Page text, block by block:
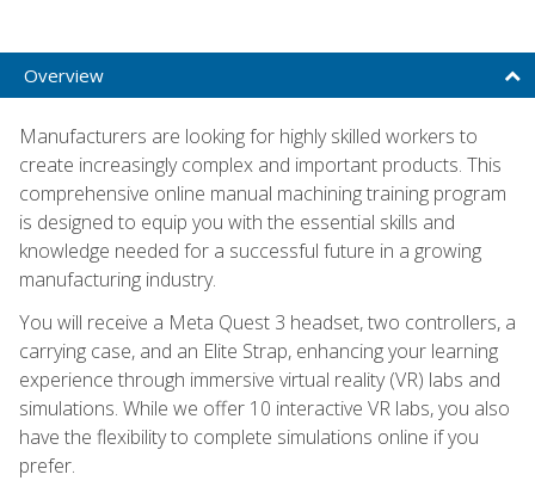
Overview
Manufacturers are looking for highly skilled workers to
create increasingly complex and important products. This
comprehensive online manual machining training program
is designed to equip you with the essential skills and
knowledge needed for a successful future in a growing
manufacturing industry.
You will receive a Meta Quest 3 headset, two controllers, a
carrying case, and an Elite Strap, enhancing your learning
experience through immersive virtual reality (VR) labs and
simulations. While we offer 10 interactive VR labs, you also
have the flexibility to complete simulations online if you
prefer.